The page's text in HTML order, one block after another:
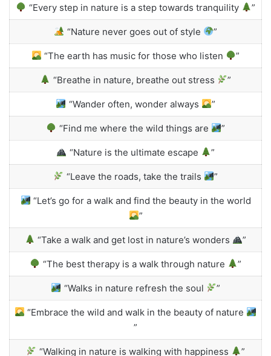
“Every step in nature is a step towards tranquility ”
“Nature never goes out of style ”
“The earth has music for those who listen ”
“Breathe in nature, breathe out stress ”
“Wander often, wonder always ”
“Find me where the wild things are ”
“Nature is the ultimate escape ”
“Leave the roads, take the trails ”
“Let’s go for a walk and find the beauty in the world
”
“Take a walk and get lost in nature’s wonders ”
“The best therapy is a walk through nature ”
“Walks in nature refresh the soul ”
“Embrace the wild and walk in the beauty of nature
”
“Walking in nature is walking with happiness ”